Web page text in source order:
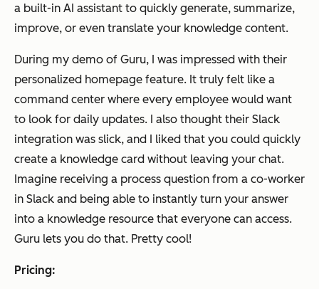
a built-in AI assistant to quickly generate, summarize,
improve, or even translate your knowledge content.
During my demo of Guru, I was impressed with their
personalized homepage feature. It truly felt like a
command center where every employee would want
to look for daily updates. I also thought their Slack
integration was slick, and I liked that you could quickly
create a knowledge card without leaving your chat.
Imagine receiving a process question from a co-worker
in Slack and being able to instantly turn your answer
into a knowledge resource that everyone can access.
Guru lets you do that. Pretty cool!
Pricing: